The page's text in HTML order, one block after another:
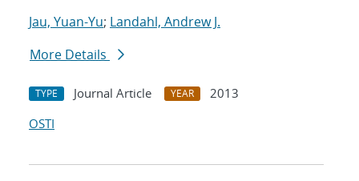
Jau, Yuan-Yu; Landahl, Andrew J.
More Details
TYPE Journal Article YEAR
2013
OSTI